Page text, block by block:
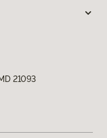
21093